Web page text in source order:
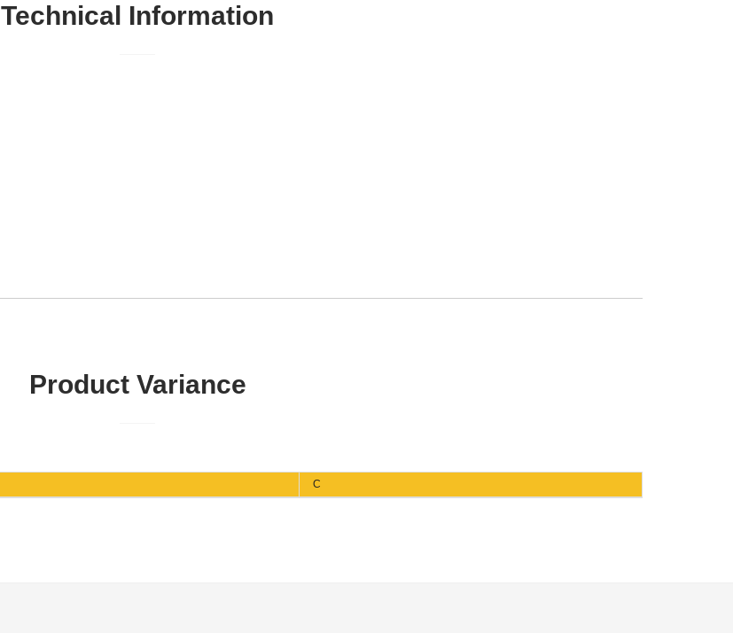
Technical Information
Product Variance
C